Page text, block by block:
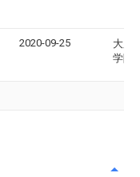
2020-09-25
大庆
学院